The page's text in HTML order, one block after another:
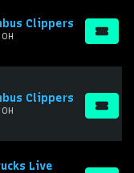
Clippers
Clippers
Live